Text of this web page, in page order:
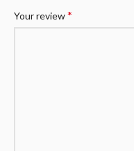
Your review*